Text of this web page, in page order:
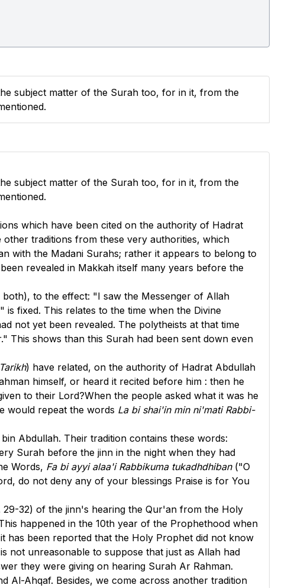
subject matter of the Surah too, for in it, from the
subject matter of the Surah too, for in it, from the
which have been cited on the authority of Hadrat
traditions from these very authorities, which
with the Madani Surahs; rather it appears to belong to
revealed in Makkah itself many years before the
to the effect: "I saw the Messenger of Allah
fixed. This relates to the time when the Divine
not yet been revealed. The polytheists at that time
This shows than this Surah had been sent down even
) have related, on the authority of Hadrat Abdullah
himself, or heard it recited before him : then he
to their Lord?When the people asked what it was he
would repeat the words La bi shai'in min ni'mati Rabbi-
Abdullah. Their tradition contains these words:
Surah before the jinn in the night when they had
Words, Fa bi ayyi alaa'i Rabbikuma tukadhdhiban("O
do not deny any of your blessings Praise is for You
29-32) of the jinn's hearing the Qur'an from the Holy
happened in the 10th year of the Prophethood when
has been reported that the Holy Prophet did not know
not unreasonable to suppose that just as Allah had
they were giving on hearing Surah Ar Rahman.
Al-Ahqaf. Besides, we come across another tradition